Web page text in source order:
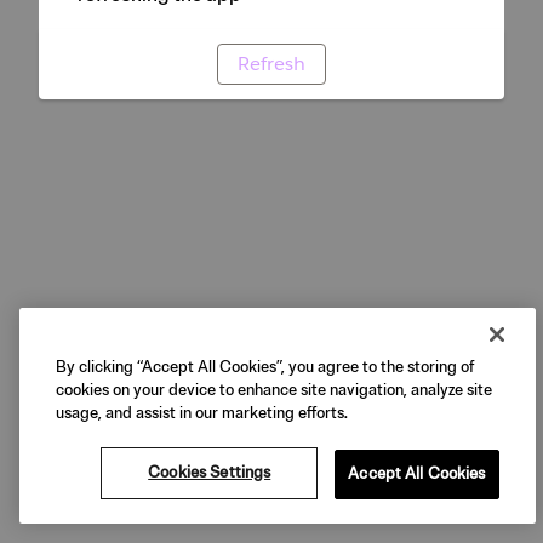
Refresh
By clicking “Accept All Cookies”, you agree to the storing of
cookies on your device to enhance site navigation, analyze site
usage, and assist in our marketing efforts.
Cookies Settings Accept All Cookies